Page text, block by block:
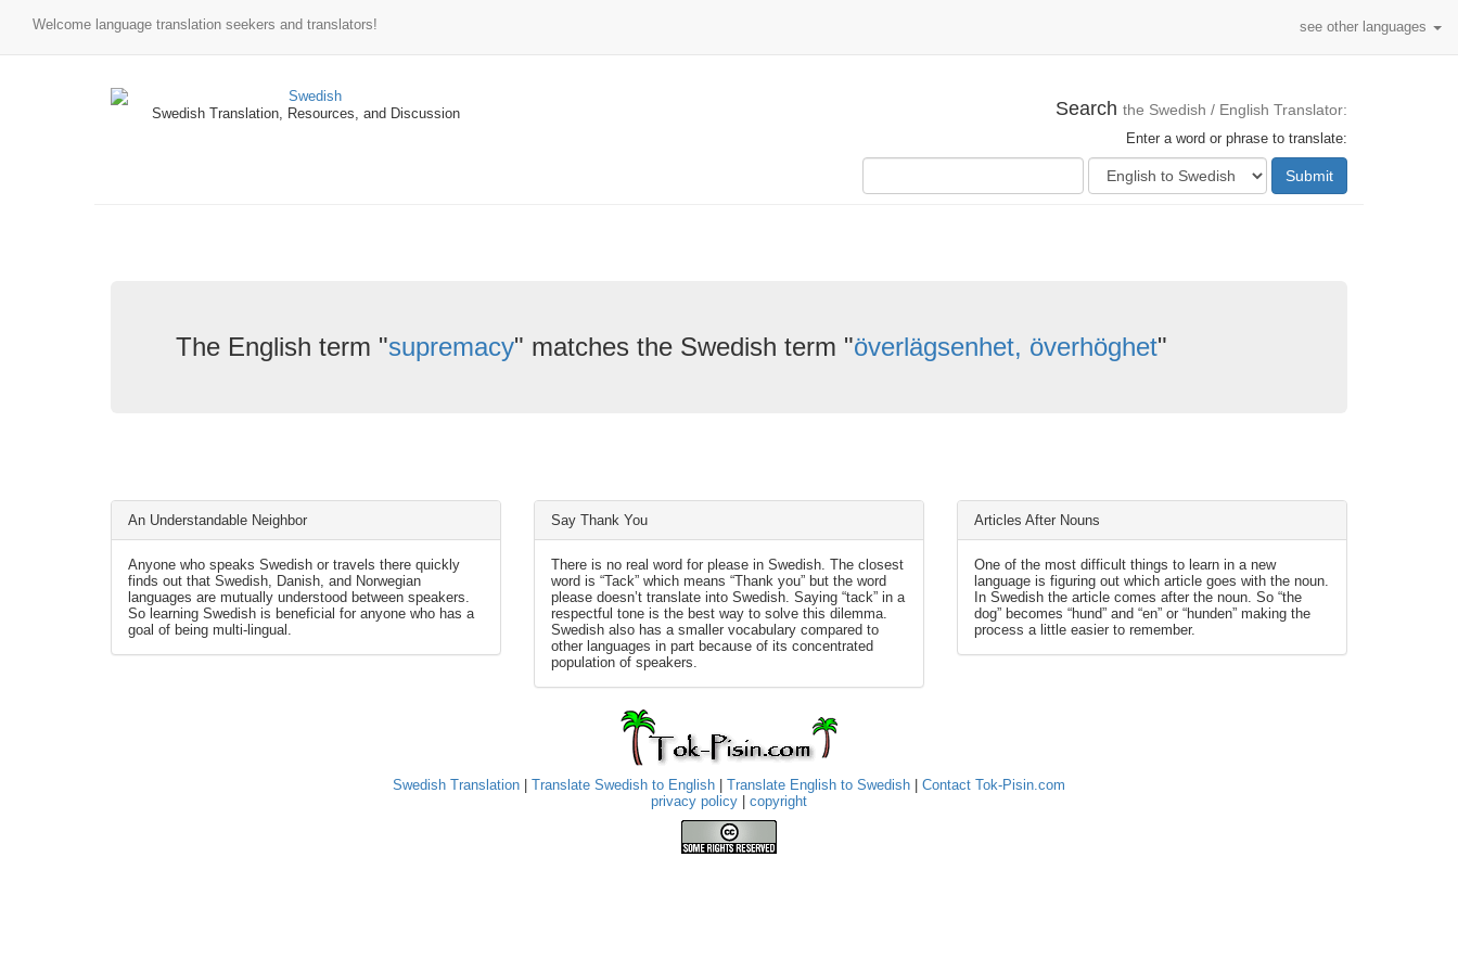
Welcome language translation seekers and translators! see other languages
Swedish Translation, Resources, and Discussion Search the Swedish / English Translator:
Enter a word or phrase to translate:
Submit
The English term "supremacy" matches the Swedish term "överlägsenhet, överhöghet"
An Understandable Neighbor
Anyone who speaks Swedish or travels there quickly
finds out that Swedish, Danish, and Norwegian
languages are mutually understood between speakers.
So learning Swedish is beneficial for anyone who has a
goal of being multi-lingual.
Say Thank You
There is no real word for please in Swedish. The closest
word is “Tack” which means “Thank you” but the word
please doesn’t translate into Swedish. Saying “tack” in a
respectful tone is the best way to solve this dilemma.
Swedish also has a smaller vocabulary compared to
other languages in part because of its concentrated
population of speakers.
Articles After Nouns
One of the most difficult things to learn in a new
language is figuring out which article goes with the noun.
In Swedish the article comes after the noun. So “the
dog” becomes “hund” and “en” or “hunden” making the
process a little easier to remember.
Swedish Translation Translate Swedish to English Translate English to Swedish
Contact Tok-Pisin.com
privacy policy
copyright